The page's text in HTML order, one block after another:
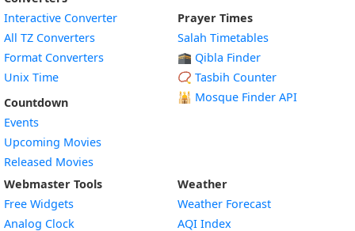
Interactive Converter
All TZ Converters
Format Converters
Unix Time
Countdown
Events
Upcoming Movies
Released Movies
Prayer Times
Salah Timetables
🕋 Qibla Finder
📿 Tasbih Counter
🕌 Mosque Finder API
Webmaster Tools
Free Widgets
Analog Clock
Weather
Weather Forecast
AQI Index